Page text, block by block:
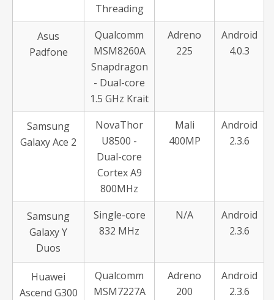
Threading
Asus
Padfone
Qualcomm
MSM8260A
Snapdragon
- Dual-core
1.5 GHz Krait
Adreno
225
Android
4.0.3
Samsung
Galaxy Ace 2
NovaThor
U8500 -
Dual-core
Cortex A9
800MHz
Mali
400MP
Android
2.3.6
Samsung
Galaxy Y
Duos
Single-core
832 MHz
N/A
Android
2.3.6
Huawei
Ascend G300
Qualcomm
MSM7227A
Adreno
200
Android
2.3.6